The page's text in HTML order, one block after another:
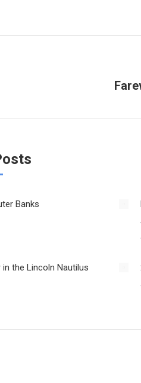
Banks
the Lincoln Nautilus